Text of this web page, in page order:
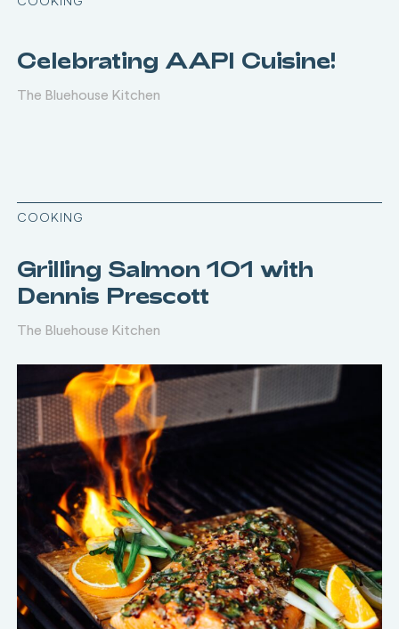
Celebrating AAPI Cuisine!
The Bluehouse Kitchen
COOKING
Grilling Salmon 101 with
Dennis Prescott
The Bluehouse Kitchen